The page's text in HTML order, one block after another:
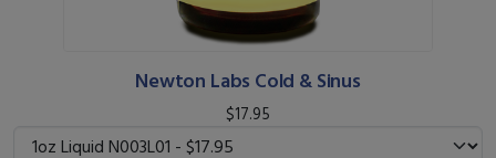
Newton Labs Cold & Sinus
$17.95